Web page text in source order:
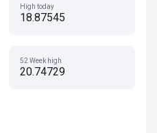
High today
18.87545
52 Week high
20.74729